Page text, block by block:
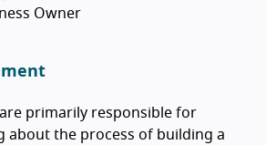
Owner
primarily responsible for
about the process of building a